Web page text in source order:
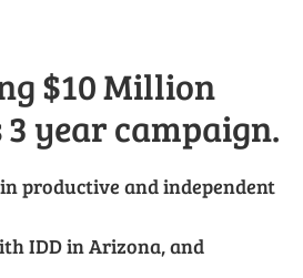
$10 Million
year campaign.
productive and independent
IDD in Arizona, and